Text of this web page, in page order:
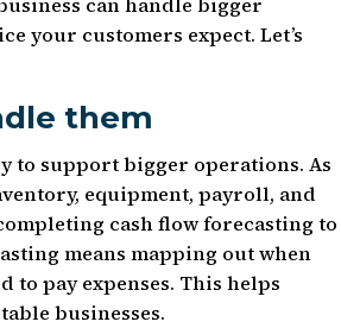
your customers expect. Let’s
them
to support bigger operations. As
equipment, payroll, and
cash flow forecasting to
means mapping out when
to pay expenses. This helps
businesses.